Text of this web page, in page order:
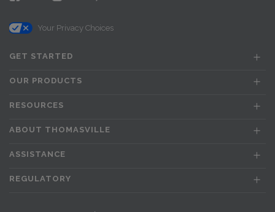
Your Privacy Choices
GET STARTED
OUR PRODUCTS
RESOURCES
ABOUT THOMASVILLE
ASSISTANCE
REGULATORY